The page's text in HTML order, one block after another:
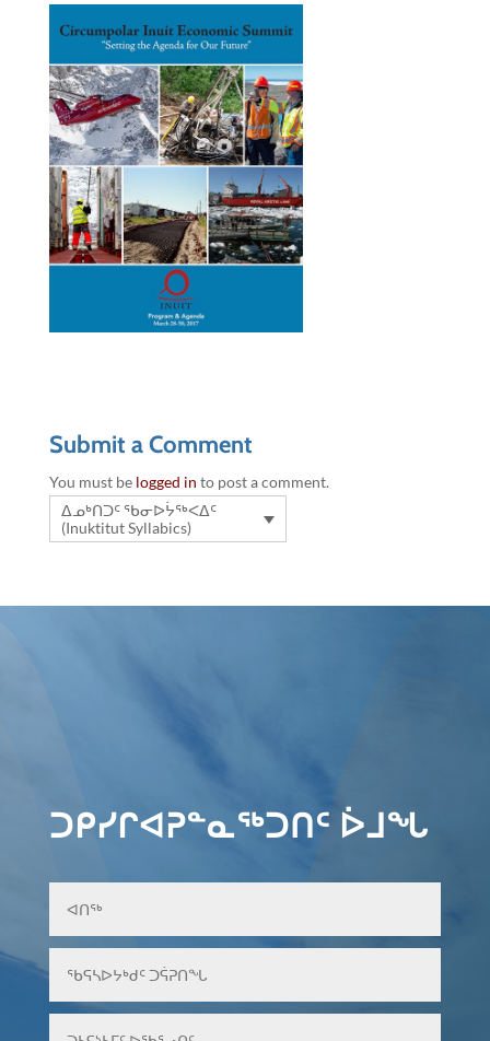
Submit a Comment
You must be logged in to post a comment.
ᐃᓄᒃᑎᑐᑦ ᖃᓂᐅᔮᖅᐸᐃᑦ
(Inuktitut Syllabics)
ᑐᑭᓯᒋᐊᕈᓐᓇᖅᑐᑎᑦ ᐆᒧᖓ